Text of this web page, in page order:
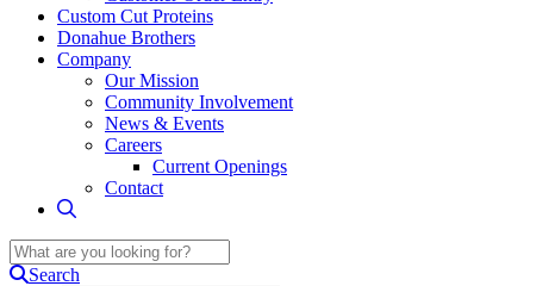
Custom Cut Proteins
Donahue Brothers
Company
Our Mission
Community Involvement
News & Events
Careers
Current Openings
Contact
Search